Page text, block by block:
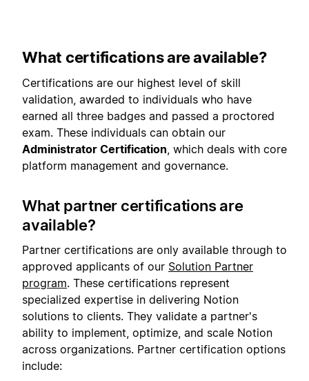
What certifications are available?
Certifications are our highest level of skill
validation, awarded to individuals who have
earned all three badges and passed a proctored
exam. These individuals can obtain our
Administrator Certification , which deals with core
platform management and governance.
What partner certifications are
available?
Partner certifications are only available through to
approved applicants of our Solution Partner
program. These certifications represent
specialized expertise in delivering Notion
solutions to clients. They validate a partner's
ability to implement, optimize, and scale Notion
across organizations. Partner certification options
include: